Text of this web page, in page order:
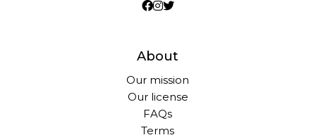
About
Our mission
Our license
FAQs
Terms